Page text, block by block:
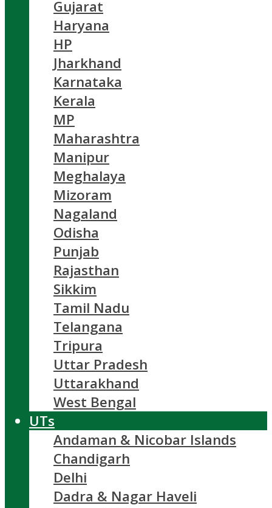
Gujarat
Haryana
HP
Jharkhand
Karnataka
Kerala
MP
Maharashtra
Manipur
Meghalaya
Mizoram
Nagaland
Odisha
Punjab
Rajasthan
Sikkim
Tamil Nadu
Telangana
Tripura
Uttar Pradesh
Uttarakhand
West Bengal
UTs
Andaman & Nicobar Islands
Chandigarh
Delhi
Dadra & Nagar Haveli